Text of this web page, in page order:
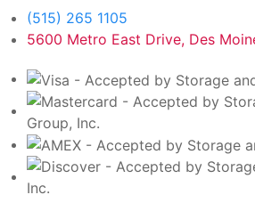
(515) 265 1105
5600 Metro East Drive, Des